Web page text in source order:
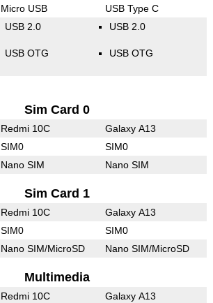
Micro USB USB Type C
USB 2.0
USB OTG
USB 2.0
USB OTG
Sim Card 0
Redmi 10C Galaxy A13
SIM0 SIM0
Nano SIM Nano SIM
Sim Card 1
Redmi 10C Galaxy A13
SIM0 SIM0
Nano SIM/MicroSD Nano SIM/MicroSD
Multimedia
Redmi 10C Galaxy A13